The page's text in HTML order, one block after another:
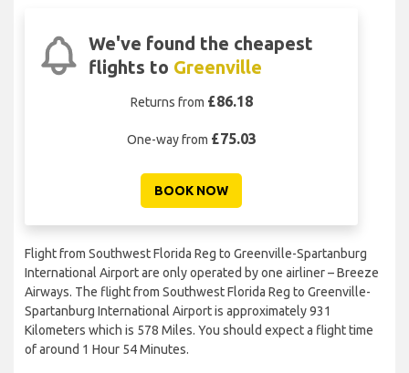
We've found the cheapest
flights to Greenville
Returns from £86.18
One-way from £75.03
BOOK NOW
Flight from Southwest Florida Reg to Greenville-Spartanburg
International Airport are only operated by one airliner – Breeze
Airways. The flight from Southwest Florida Reg to Greenville-
Spartanburg International Airport is approximately 931
Kilometers which is 578 Miles. You should expect a flight time
of around 1 Hour 54 Minutes.